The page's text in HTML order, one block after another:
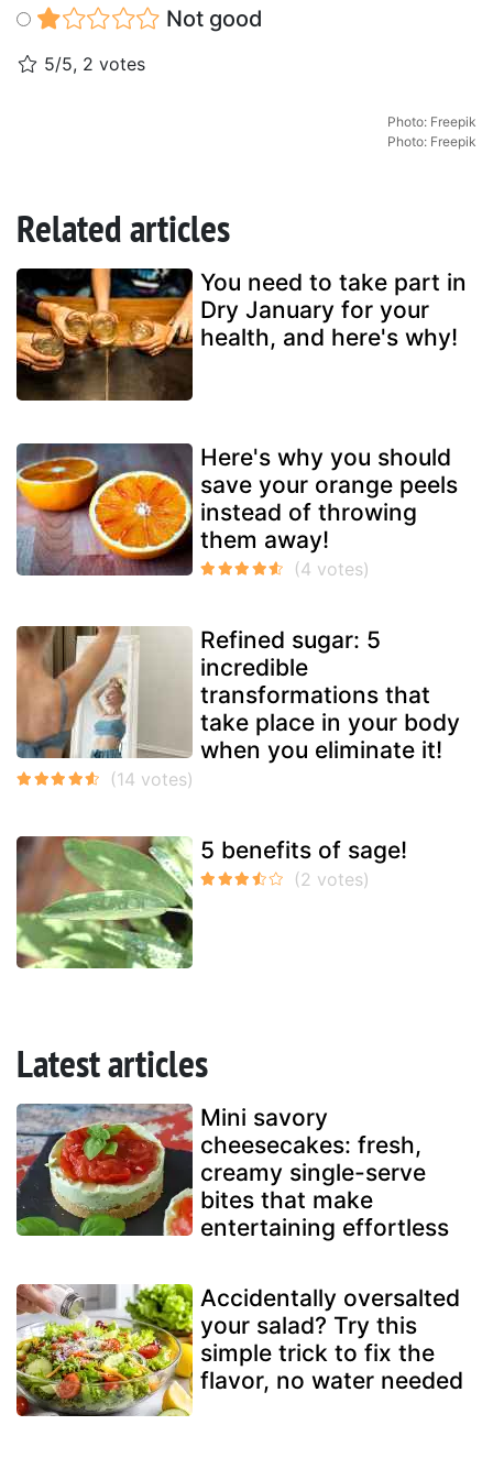
Not good
5/5, 2 votes
Photo: Freepik
Photo: Freepik
Related articles
You need to take part in
Dry January for your
health, and here's why!
Here's why you should
save your orange peels
instead of throwing
them away!
Refined sugar: 5
incredible
transformations that
take place in your body
when you eliminate it!
5 benefits of sage!
Latest articles
Mini savory
cheesecakes: fresh,
creamy single-serve
bites that make
entertaining effortless
Accidentally oversalted
your salad? Try this
simple trick to fix the
flavor, no water needed